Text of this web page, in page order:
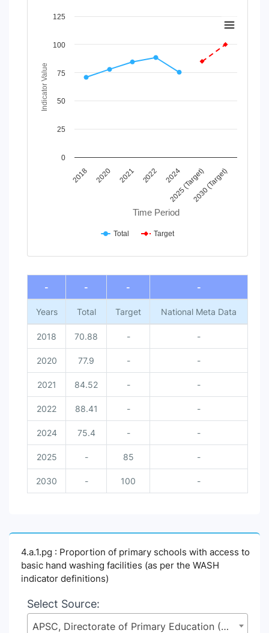
Chart
View as data table, Chart
The chart has 1 X axis displaying Time Period.
The chart has 1 Y axis displaying Indicator Value. Data
Time Period
Indicator Value
2018 2020 2021 2022 2024
2025 (Target)2030 (Target)
0
100
25
50
75
125
Total Target
End of interactive chart.
- - - -
Years Total Target National Meta Data
2018 70.88 - -
2020 77.9 - -
2021 84.52 - -
2022 88.41 - -
2024 75.4 - -
2025 - 85 -
2030 - 100 -
4.a.1.pg : Proportion of primary schools with access to
basic hand washing facilities (as per the WASH
indicator definitions)
Select Source:
APSC, Directorate of Primary Education (DPE), Ministry of Primary and Mass Education (MoPME)